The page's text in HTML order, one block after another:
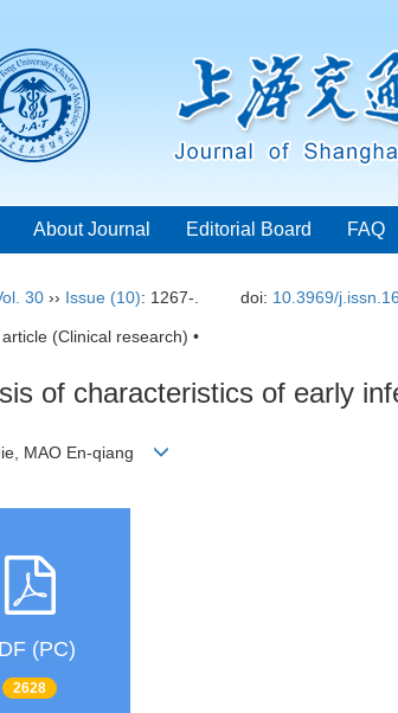
About Journal Editorial Board FAQ
30 ›› Issue (10): 1267-. doi: 10.3969/
(Clinical research) •
of characteristics of early
MAO En-qiang
(PC)
2628